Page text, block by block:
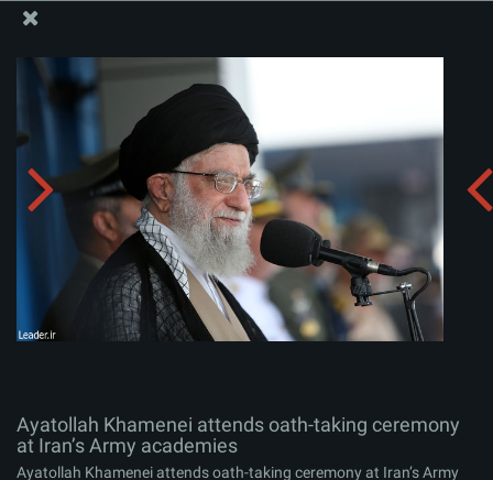
Ayatollah Khamenei attends oath-taking ceremony at
Iran’s Army academies
Ayatollah Khamenei attends oath-taking ceremony
at Iran’s Army academies
Ayatollah Khamenei attends oath-taking ceremony at Iran’s Army